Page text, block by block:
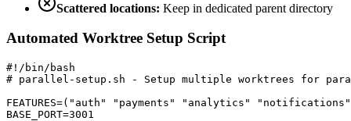
Scattered locations: Keep in dedicated parent directory
Automated Worktree Setup Script
#!/bin/bash
# parallel-setup.sh - Setup multiple worktrees for
FEATURES=("auth" "payments" "analytics"
BASE_PORT=3001